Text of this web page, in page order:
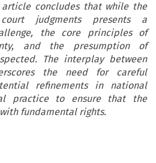
concludes that while the
judgments presents a
the core principles of
and the presumption of
The interplay between
the need for careful
refinements in national
practice to ensure that the
fundamental rights.